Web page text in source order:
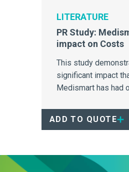
LITERATURE
PR Study:
impact on Costs
This study
significant impact
Medismart has had
ADD TO QUOTE